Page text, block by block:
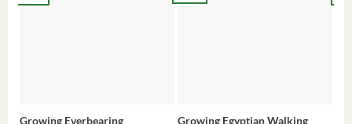
Growing Everbearing
Growing Egyptian Walking